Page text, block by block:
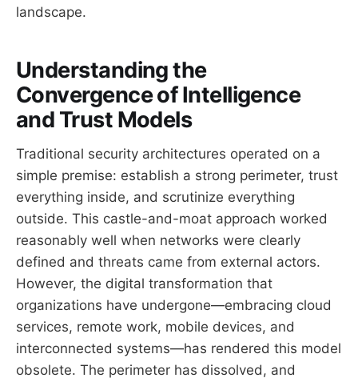
landscape.
Understanding the
Convergence of Intelligence
and Trust Models
Traditional security architectures operated on a
simple premise: establish a strong perimeter, trust
everything inside, and scrutinize everything
outside. This castle-and-moat approach worked
reasonably well when networks were clearly
defined and threats came from external actors.
However, the digital transformation that
organizations have undergone—embracing cloud
services, remote work, mobile devices, and
interconnected systems—has rendered this model
obsolete. The perimeter has dissolved, and